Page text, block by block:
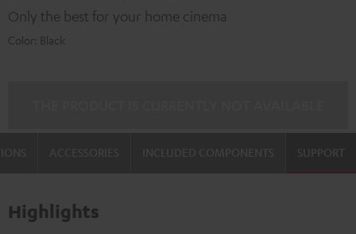
Only the best for your home cinema
Color: Black
SUPPORT
Highlights